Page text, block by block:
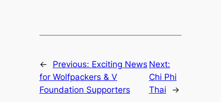
← Previous: Exciting News
for Wolfpackers & V
Foundation Supporters
Next:
Chi Phi
Thai
→